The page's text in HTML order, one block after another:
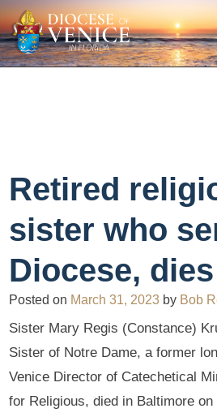
Retired
sister who
Diocese, dies
Posted on March 31, 2023 by Bob
Sister Mary Regis (Constance)
Sister of Notre Dame, a former
Venice Director of Catechetical
for Religious, died in Baltimore